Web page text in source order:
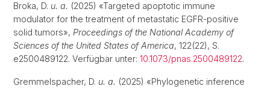
Broka, D. u. a. (2025) «Targeted apoptotic immune
modulator for the treatment of metastatic EGFR-positive
solid tumors», Proceedings of the National Academy of
Sciences of the United States of America, 122(22), S.
e2500489122. Verfügbar unter: 10.1073/pnas.2500489122.
Gremmelspacher, D. u. a. (2025) «Phylogenetic inference